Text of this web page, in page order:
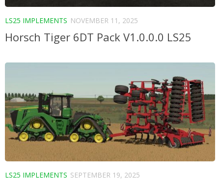
LS25 IMPLEMENTS NOVEMBER 11, 2025
Horsch Tiger 6DT Pack V1.0.0.0 LS25
LS25 IMPLEMENTS SEPTEMBER 19, 2025